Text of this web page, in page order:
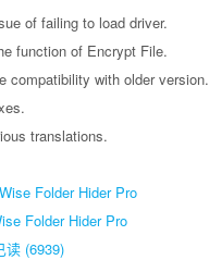
of failing to load driver.
function of Encrypt File.
compatibility with older version.
translations.
Folder Hider Pro
Folder Hider Pro
读 (6939)